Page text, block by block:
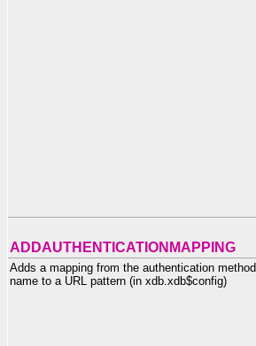
ADDAUTHENTICATIONMAPPING
Adds a mapping from the authentication method
name to a URL pattern (in xdb.xdb$config)